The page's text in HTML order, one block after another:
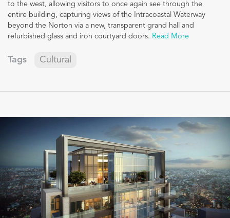
to the west, allowing visitors to once again see through the
entire building, capturing views of the Intracoastal Waterway
beyond the Norton via a new, transparent grand hall and
refurbished glass and iron courtyard doors. Read More
Tags Cultural